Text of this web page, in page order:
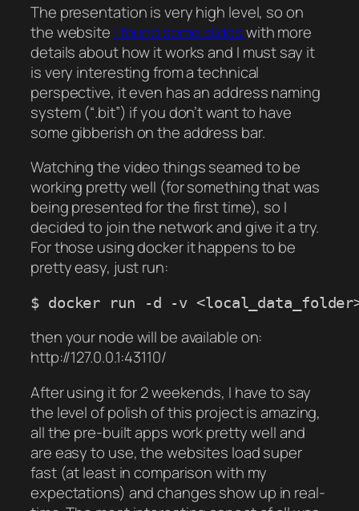
The presentation is very high level, so on
the website I found some slideswith more
details about how it works and I must say it
is very interesting from a technical
perspective, it even has an address naming
system (“.bit”) if you don’t want to have
some gibberish on the address bar.
Watching the video things seamed to be
working pretty well (for something that was
being presented for the first time), so I
decided to join the network and give it a try.
For those using docker it happens to be
pretty easy, just run:
$ docker run -d -v
then your node will be available on:
http://127.0.0.1:43110/
After using it for 2 weekends, I have to say
the level of polish of this project is amazing,
all the pre-built apps work pretty well and
are easy to use, the websites load super
fast (at least in comparison with my
expectations) and changes show up in real-